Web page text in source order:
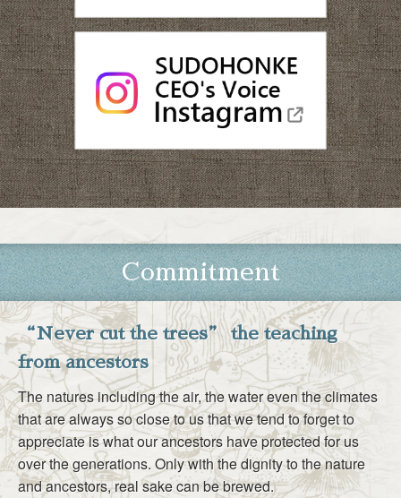
Commitment
“Never cut the trees” the teaching
from ancestors
The natures including the air, the water even the climates
that are always so close to us that we tend to forget to
appreciate is what our ancestors have protected for us
over the generations. Only with the dignity to the nature
and ancestors, real sake can be brewed.